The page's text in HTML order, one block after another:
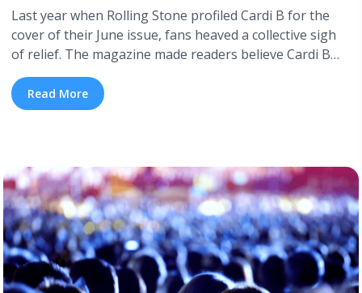
Last year when Rolling Stone profiled Cardi B for the
cover of their June issue, fans heaved a collective sigh
of relief. The magazine made readers believe Cardi B
would finally be releasing her sophomore album in
2024. Six years after her iconic debut Invasion of
Privacy, fans were certain they were on the heels ... <a
href="https://tpblog.tickpick.com/where-is-cardi-bs-
new-album/" aria-label="Read more about What We
Know About Cardi B’s New Album">Read more</a>
Read More